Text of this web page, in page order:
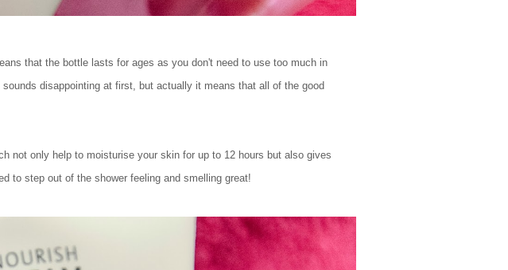
that the bottle lasts for ages as you don't need to use too much in
disappointing at first, but actually it means that all of the good
not only help to moisturise your skin for up to 12 hours but also gives
to step out of the shower feeling and smelling great!